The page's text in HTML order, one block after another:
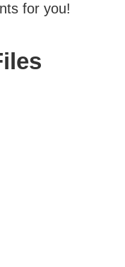
for you!